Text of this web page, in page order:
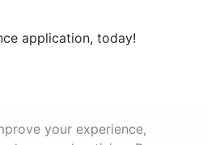
application, today!
your experience,